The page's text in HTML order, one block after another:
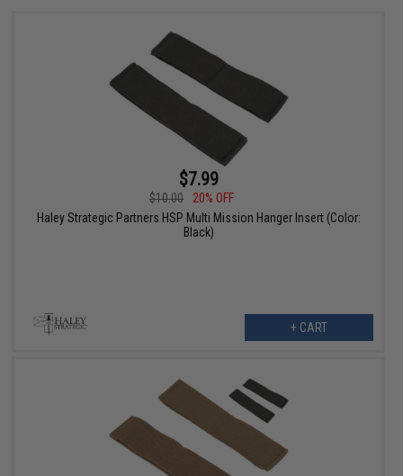
$7.99
$10.00
20% OFF
Haley Strategic Partners HSP Multi Mission Hanger Insert (Color:
Black)
+ CART